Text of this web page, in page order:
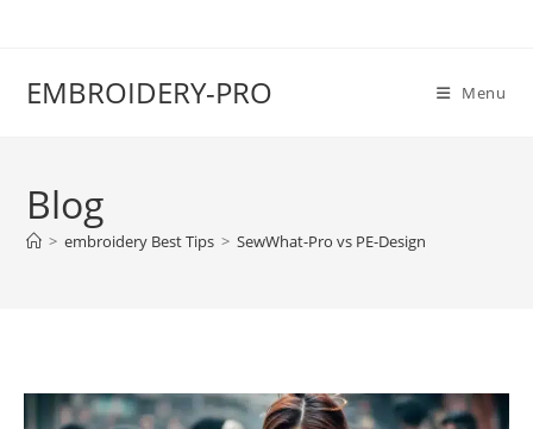
EMBROIDERY-PRO Menu
Blog
> embroidery Best Tips > SewWhat-Pro vs PE-Design